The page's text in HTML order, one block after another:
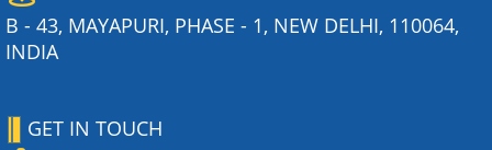
B - 43, MAYAPURI, PHASE - 1, NEW DELHI, 110064,
INDIA
GET IN TOUCH